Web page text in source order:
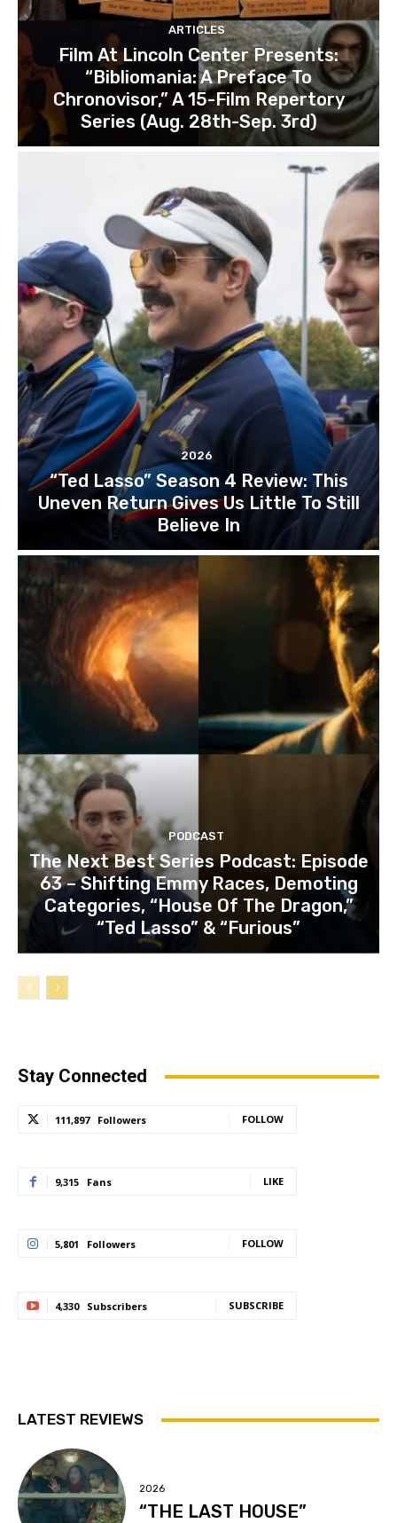
ARTICLES
Film At Lincoln Center Presents:
“Bibliomania: A Preface To
Chronovisor,” A 15-Film Repertory
Series (Aug. 28th-Sep. 3rd)
2026
“Ted Lasso” Season 4 Review: This
Uneven Return Gives Us Little To Still
Believe In
PODCAST
The Next Best Series Podcast: Episode
63 – Shifting Emmy Races, Demoting
Categories, “House Of The Dragon,”
“Ted Lasso” & “Furious”
Stay Connected
111,897 Followers FOLLOW
9,315 Fans LIKE
5,801 Followers FOLLOW
4,330 Subscribers SUBSCRIBE
LATEST REVIEWS
2026
“THE LAST HOUSE”